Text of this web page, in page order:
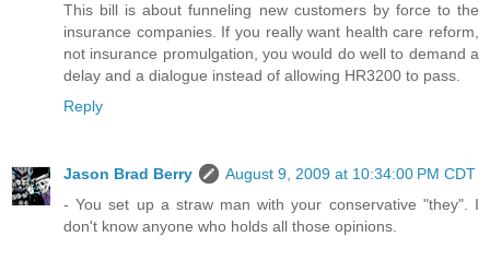
This bill is about funneling new customers by force to the
insurance companies. If you really want health care reform,
not insurance promulgation, you would do well to demand a
delay and a dialogue instead of allowing HR3200 to pass.
Reply
Jason Brad Berry
August 9, 2009 at 10:34:00 PM CDT
- You set up a straw man with your conservative "they". I
don't know anyone who holds all those opinions.